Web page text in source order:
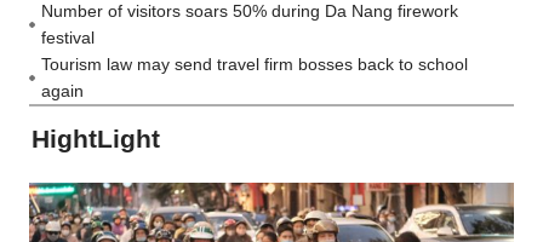
Number of visitors soars 50% during Da Nang firework
festival
Tourism law may send travel firm bosses back to school
again
HightLight